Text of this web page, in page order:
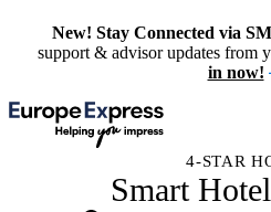
New! Stay Connected via
support & advisor updates from
in now!
4-STAR
Smart